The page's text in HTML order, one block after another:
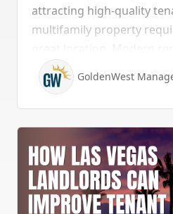
attracting high-quality
multifamily property
enhancing features that
comfort, and coastal
rental with the right
vacancy rates and
GoldenWest